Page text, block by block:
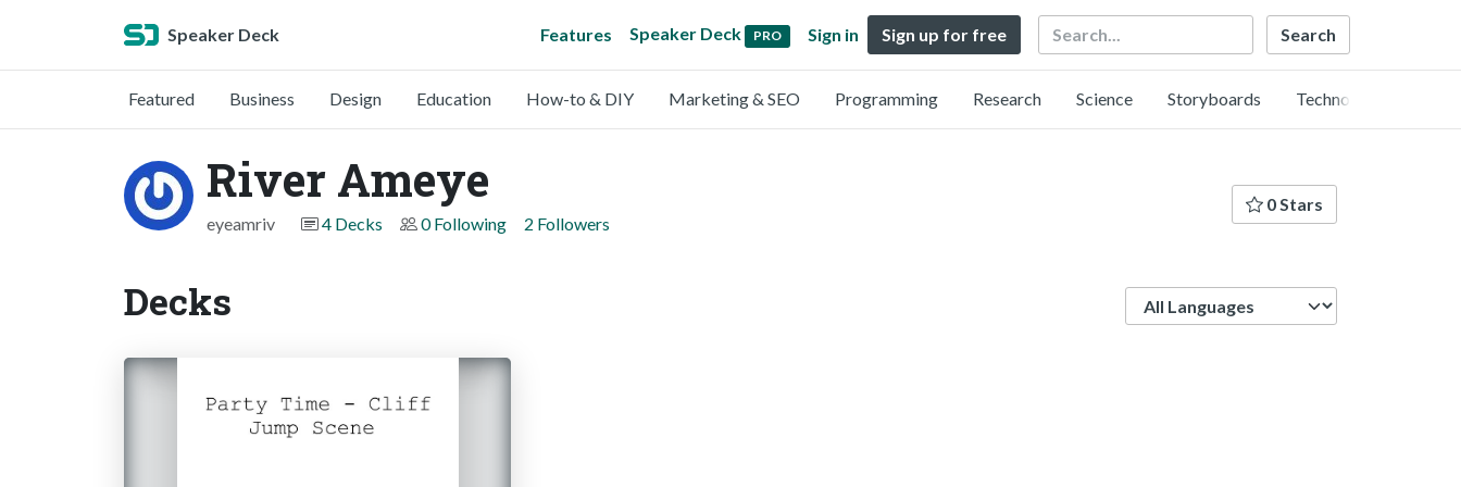
Speaker Deck Features Speaker Deck PRO Sign in Sign up for free Search
Featured Business Design Education How-to & DIY Marketing & SEO Programming Research Science Storyboards Technology
River Ameye
eyeamriv 4 Decks 0 Following 2 Followers
0 Stars
Decks